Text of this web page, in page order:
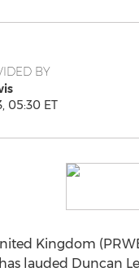
BY
05:30 ET
Kingdom
lauded Duncan